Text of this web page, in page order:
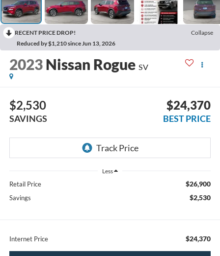
RECENT PRICE DROP!
Collapse
Reduced by $1,210 since Jun 13, 2026
2023 Nissan Rogue SV
$2,530
SAVINGS
$24,370
BEST PRICE
Less
Retail Price $26,900
Savings $2,530
Internet Price $24,370